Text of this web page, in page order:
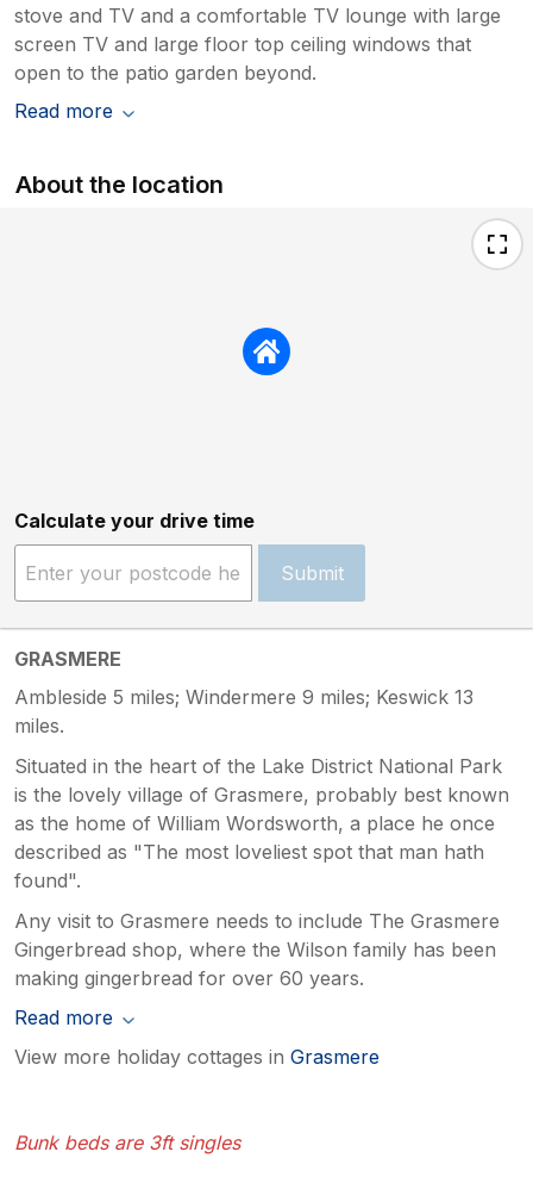
stove and TV and a comfortable TV lounge with large
screen TV and large floor top ceiling windows that
open to the patio garden beyond.
Read more
About the location
Calculate your drive time
Submit
GRASMERE
Ambleside 5 miles; Windermere 9 miles; Keswick 13
miles.
Situated in the heart of the Lake District National Park
is the lovely village of Grasmere, probably best known
as the home of William Wordsworth, a place he once
described as "The most loveliest spot that man hath
found".
Any visit to Grasmere needs to include The Grasmere
Gingerbread shop, where the Wilson family has been
making gingerbread for over 60 years.
Read more
View more holiday cottages in Grasmere
Bunk beds are 3ft singles